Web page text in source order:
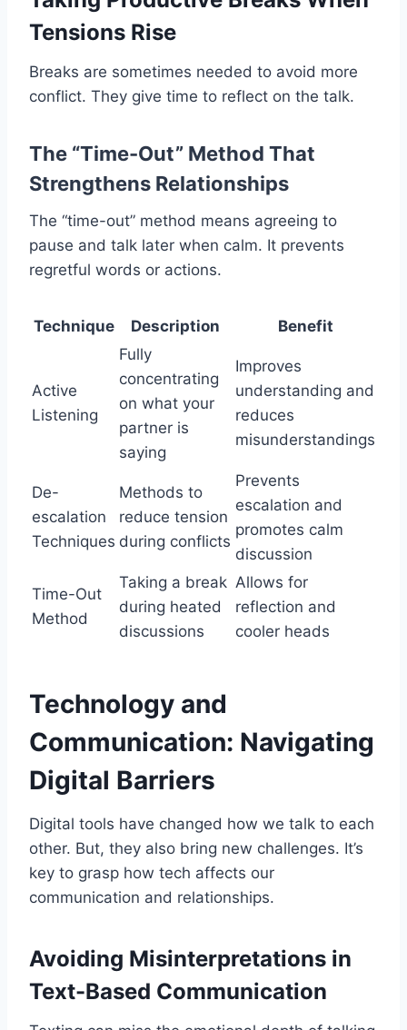
Tensions Rise
Breaks are sometimes needed to avoid more
conflict. They give time to reflect on the talk.
The “Time-Out” Method That
Strengthens Relationships
The “time-out” method means agreeing to
pause and talk later when calm. It prevents
regretful words or actions.
Technique Description Benefit
Active
Listening
Fully
concentrating
on what your
partner is
saying
Improves
understanding and
reduces
misunderstandings
De-
escalation
Techniques
Methods to
reduce tension
during conflicts
Prevents
escalation and
promotes calm
discussion
Time-Out
Method
Taking a break
during heated
discussions
Allows for
reflection and
cooler heads
Technology and
Communication: Navigating
Digital Barriers
Digital tools have changed how we talk to each
other. But, they also bring new challenges. It’s
key to grasp how tech affects our
communication and relationships.
Avoiding Misinterpretations in
Text-Based Communication